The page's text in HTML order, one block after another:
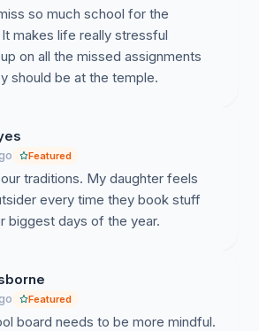
in the process. To that end, we
a meeting with you, to include
We’d like to discuss
of a permanent, rotating Religious
could meet as needed with the
and Principals prior to
But this is only one
many possible paths forward.
David Segal (970-920-2536,
meet. We look forward to working
of our community’s children.
Clergy, Parents, and
so much school for the
makes life really stressful
on all the missed assignments
should be at the temple.
Featured
traditions. My daughter feels
every time they book stuff
biggest days of the year.
Featured
board needs to be more mindful.